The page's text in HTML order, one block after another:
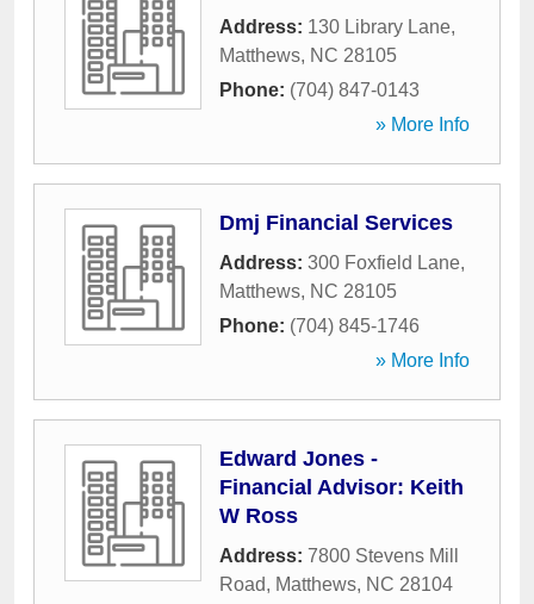
Address: 130 Library Lane,
Matthews, NC 28105
Phone: (704) 847-0143
» More Info
Dmj Financial Services
Address: 300 Foxfield Lane,
Matthews, NC 28105
Phone: (704) 845-1746
» More Info
Edward Jones -
Financial Advisor: Keith
W Ross
Address: 7800 Stevens Mill
Road, Matthews, NC 28104